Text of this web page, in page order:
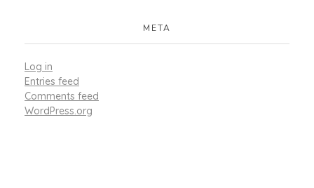
META
Log in
Entries feed
Comments feed
WordPress.org